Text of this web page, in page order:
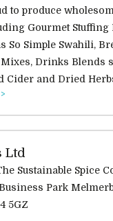
to produce
Gourmet Stuffing
So Simple Swahili,
Drinks Blends
Cider and Dried
Ltd
Sustainable Spice
Park
5GZ